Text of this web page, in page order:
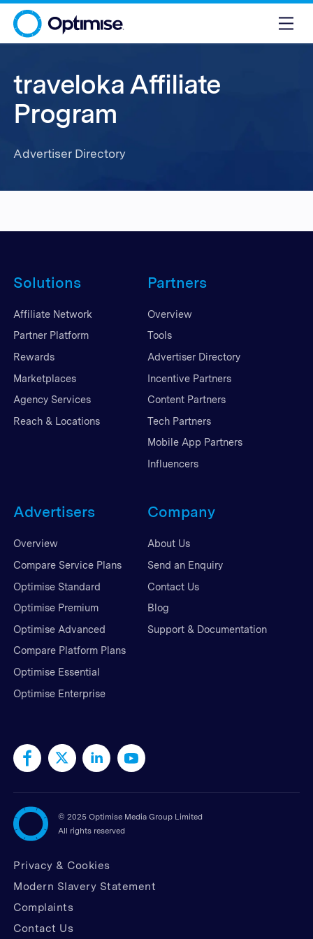
traveloka Affiliate
Program
Advertiser Directory
Solutions
Affiliate Network
Partner Platform
Rewards
Marketplaces
Agency Services
Reach & Locations
Partners
Overview
Tools
Advertiser Directory
Incentive Partners
Content Partners
Tech Partners
Mobile App Partners
Influencers
Advertisers
Overview
Compare Service Plans
Optimise Standard
Optimise Premium
Optimise Advanced
Compare Platform Plans
Optimise Essential
Optimise Enterprise
Company
About Us
Send an Enquiry
Contact Us
Blog
Support & Documentation
© 2025 Optimise Media Group Limited
All rights reserved
Privacy & Cookies
Modern Slavery Statement
Complaints
Contact Us